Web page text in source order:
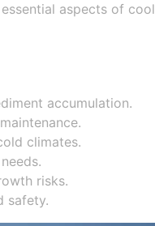
aspects of
accumulation.
climates.
risks.
safety.